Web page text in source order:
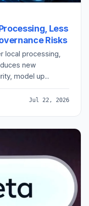
Less
Risks
local processing,
new
model up...
Jul 22, 2026